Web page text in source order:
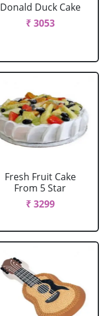
Donald Duck Cake
₹ 3053
Fresh Fruit Cake
From 5 Star
₹ 3299